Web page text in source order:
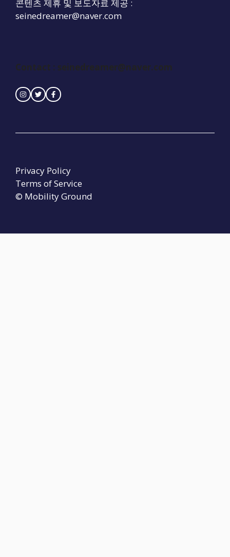
콘텐츠 제휴 및 보도자료 제공 :
seinedreamer@naver.com
Contact : seinedreamer@naver.com
© Mobility Ground
Privacy Policy
Terms of Service